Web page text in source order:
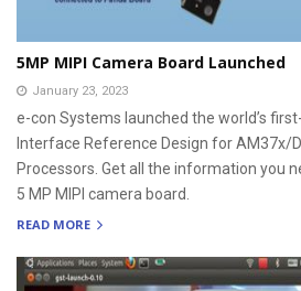
5MP MIPI Camera Board Launched
January 23, 2023
e-con Systems launched the world’s
Interface Reference Design for AM37x/
Processors. Get all the information you
5 MP MIPI camera board.
READ MORE